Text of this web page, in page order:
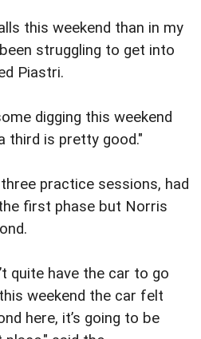
this weekend than in my
struggling to get into
Piastri.
digging this weekend
third is pretty good."
practice sessions, had
first phase but Norris
quite have the car to go
weekend the car felt
here, it’s going to be